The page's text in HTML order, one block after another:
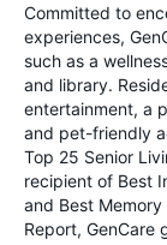
Committed to
experiences,
such as a
and library.
entertainment, a
and pet-friendly
Top 25 Senior
recipient of Best
and Best
Report, GenCare